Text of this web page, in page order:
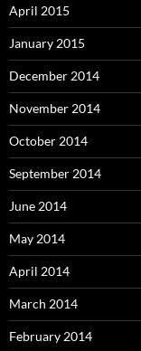
April 2015
January 2015
December 2014
November 2014
October 2014
September 2014
June 2014
May 2014
April 2014
March 2014
February 2014